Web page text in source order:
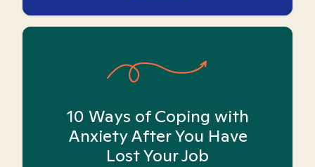
10 Ways of Coping with
Anxiety After You Have
Lost Your Job